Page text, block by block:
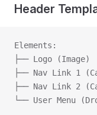
Header
Elements:
├── Logo (Image)
├── Nav Link 1
├── Nav Link 2
└── User Menu